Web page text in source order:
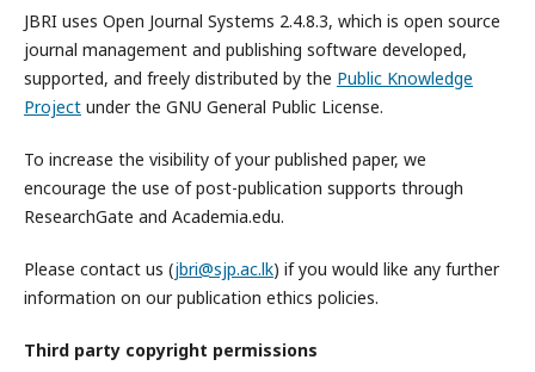
JBRI uses Open Journal Systems 2.4.8.3, which is open source
journal management and publishing software developed,
supported, and freely distributed by the Public Knowledge
Projectunder the GNU General Public License.
To increase the visibility of your published paper, we
encourage the use of post-publication supports through
ResearchGate and Academia.edu.
Please contact us (jbri@sjp.ac.lk) if you would like any further
information on our publication ethics policies.
Third party copyright permissions